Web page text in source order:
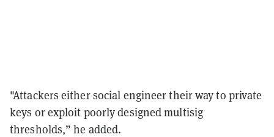
"Attackers either social engineer their way to private
keys or exploit poorly designed multisig
thresholds,” he added.